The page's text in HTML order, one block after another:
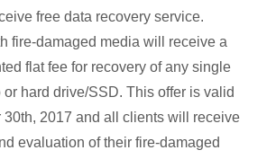
free data recovery service.
fire-damaged media will receive a
flat fee for recovery of any single
hard drive/SSD. This offer is valid
30th, 2017 and all clients will receive
evaluation of their fire-damaged